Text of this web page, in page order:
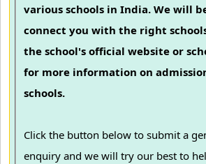
various schools in India. We will
connect you with the right
the school's official website or
for more information on
schools.
Click the button below to submit a
enquiry and we will try our best to